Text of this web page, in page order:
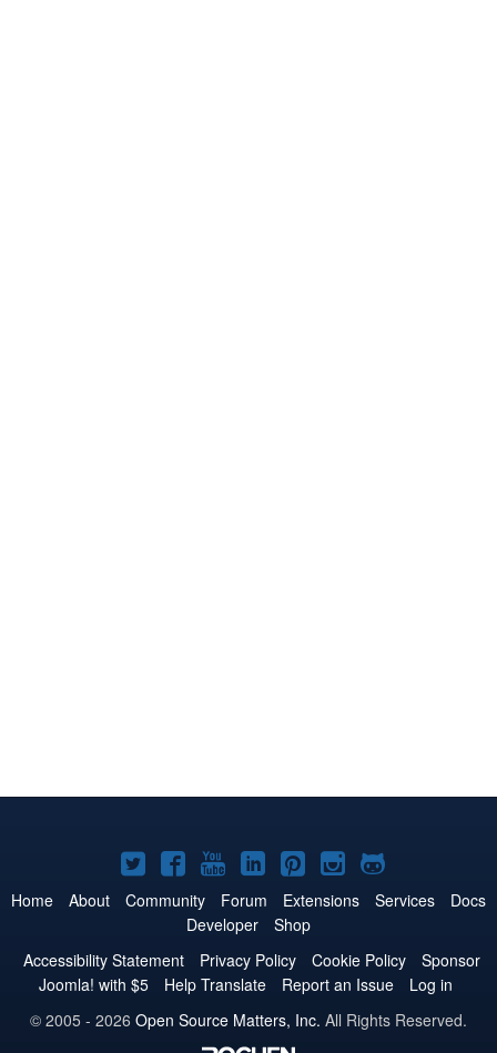
Joomla!
on
Twitter
Joomla!
on
Facebook
Joomla!
on
YouTube
Joomla!
on
LinkedIn
Joomla!
on
Pinterest
Joomla!
on
Joomla!
on
Home About Community Forum Extensions Services
Docs
Developer
Shop
Accessibility Statement
Privacy Policy Cookie Policy
Sponsor
Joomla! with $5
Help Translate Report an Issue
Log in
© 2005 - 2026 Open Source Matters, Inc. All Rights Reserved.